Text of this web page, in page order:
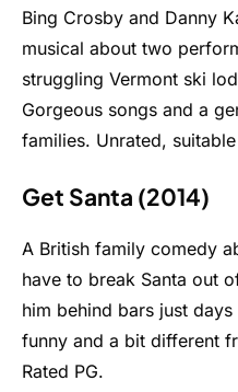
Bing Crosby and Danny
musical about two
struggling Vermont ski
Gorgeous songs and a
families. Unrated,
Get Santa (2014)
A British family comedy
have to break Santa out
him behind bars just
funny and a bit different
Rated PG.